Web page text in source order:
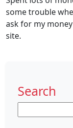
some trouble
ask for my
site.
Search
for: